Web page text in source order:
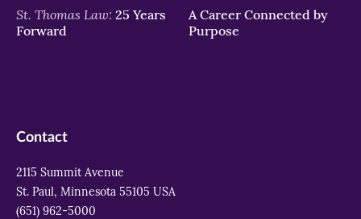
St. Thomas Law: 25 Years
Forward
A Career Connected by
Purpose
Contact
2115 Summit Avenue
St. Paul, Minnesota 55105 USA
(651) 962-5000